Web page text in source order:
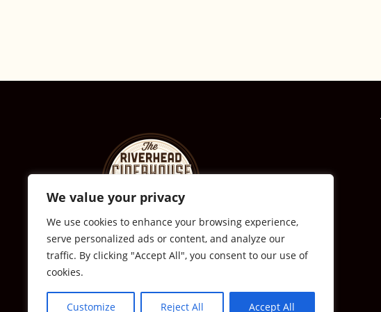
We value your privacy
We use cookies to enhance your browsing experience,
serve personalized ads or content, and analyze our
traffic. By clicking "Accept All", you consent to our use of
cookies.
Customize Reject All Accept All
© The Riverhead Ciderhouse
631-591-0217
All Rights Reserved